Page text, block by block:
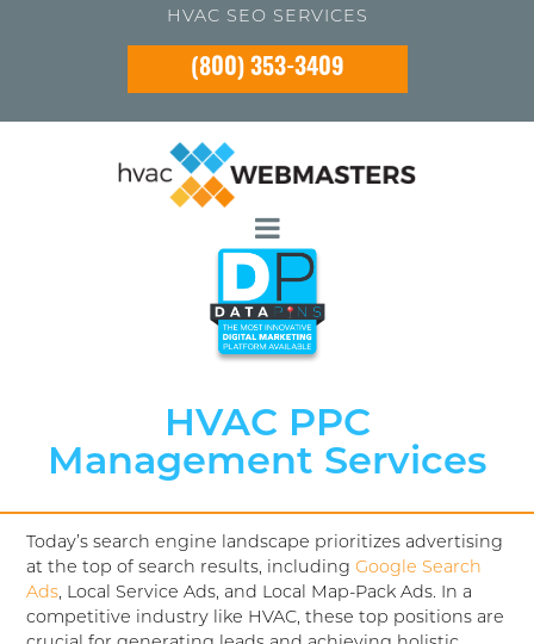
HVAC SEO SERVICES
(800) 353-3409
HVAC PPC
Management Services
Today’s search engine landscape prioritizes advertising
at the top of search results, includingGoogle Search
Ads, Local Service Ads, and Local Map-Pack Ads. In a
competitive industry like HVAC, these top positions are